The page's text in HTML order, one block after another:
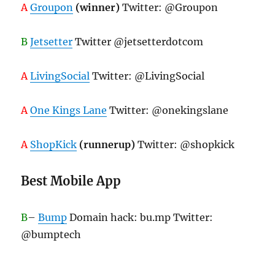
A Groupon (winner) Twitter: @Groupon
B Jetsetter Twitter @jetsetterdotcom
A LivingSocial Twitter: @LivingSocial
A One Kings Lane Twitter: @onekingslane
A ShopKick (runnerup) Twitter: @shopkick
Best Mobile App
B–Bump Domain hack: bu.mp Twitter:
@bumptech